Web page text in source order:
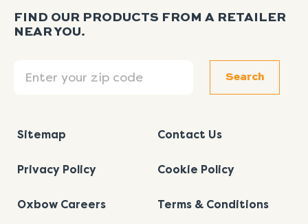
FIND OUR PRODUCTS FROM A RETAILER
NEAR YOU.
Search
Sitemap Contact Us
Privacy Policy Cookie Policy
Oxbow Careers Terms & Conditions